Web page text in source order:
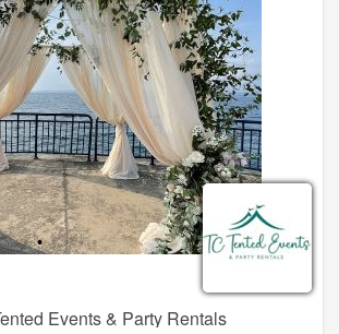
Events & Party Rentals